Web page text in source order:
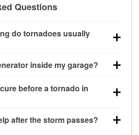
Questions
do tornadoes usually
may be issued minutes
inside my garage?
and windows to prevent
and potential injury.
before a tornado in
be anchored or stored to
after the storm passes?